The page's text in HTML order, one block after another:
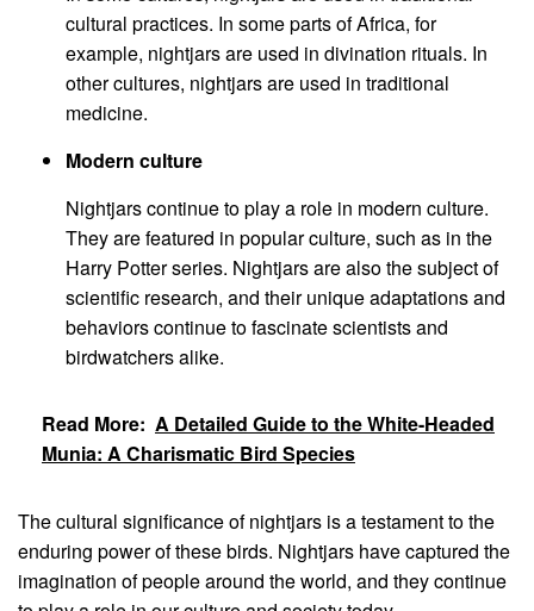
cultural practices. In some parts of Africa, for
example, nightjars are used in divination rituals. In
other cultures, nightjars are used in traditional
medicine.
Modern culture
Nightjars continue to play a role in modern culture.
They are featured in popular culture, such as in the
Harry Potter series. Nightjars are also the subject of
scientific research, and their unique adaptations and
behaviors continue to fascinate scientists and
birdwatchers alike.
Read More: A Detailed Guide to the White-Headed
Munia: A Charismatic Bird Species
The cultural significance of nightjars is a testament to the
enduring power of these birds. Nightjars have captured the
imagination of people around the world, and they continue